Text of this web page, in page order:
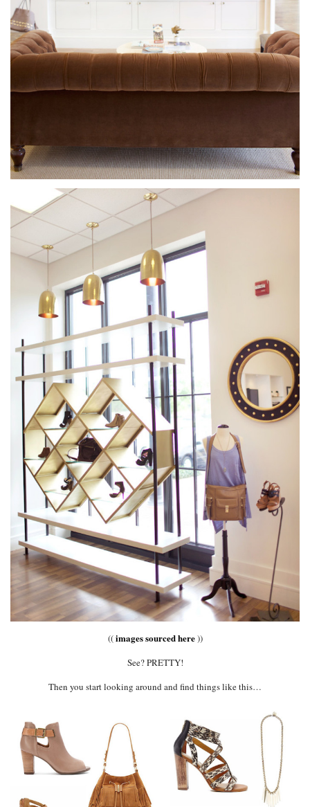
((images sourced here))
See? PRETTY!
Then you start looking around and find things like this…